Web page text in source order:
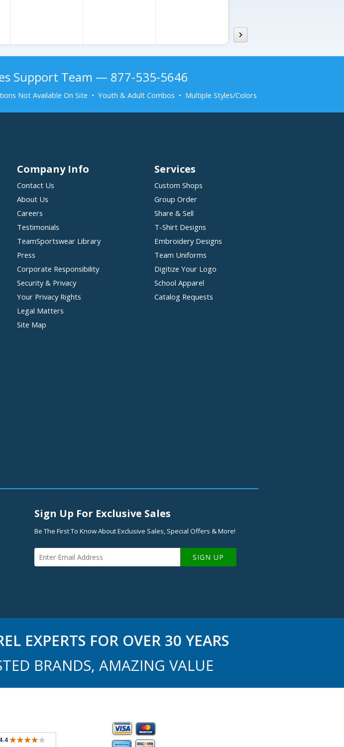
Support Team — 877-535-5646
Not Available On Site • Youth & Adult Combos • Multiple Styles/Colors
Company Info
Contact Us
About Us
Careers
Testimonials
TeamSportswear Library
Press
Corporate Responsibility
Security & Privacy
Your Privacy Rights
Legal Matters
Site Map
Services
Custom Shops
Group Order
Share & Sell
T-Shirt Designs
Embroidery Designs
Team Uniforms
Digitize Your Logo
School Apparel
Catalog Requests
Sign Up For Exclusive Sales
Be The First To Know About Exclusive Sales, Special Offers & More!
SIGN UP
EXPERTS FOR OVER 30 YEARS
BRANDS, AMAZING VALUE